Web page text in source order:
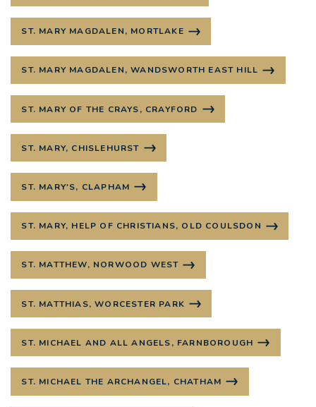
ST. MARY MAGDALEN, MORTLAKE
ST. MARY MAGDALEN, WANDSWORTH EAST HILL
ST. MARY OF THE CRAYS, CRAYFORD
ST. MARY, CHISLEHURST
ST. MARY'S, CLAPHAM
ST. MARY, HELP OF CHRISTIANS, OLD COULSDON
ST. MATTHEW, NORWOOD WEST
ST. MATTHIAS, WORCESTER PARK
ST. MICHAEL AND ALL ANGELS, FARNBOROUGH
ST. MICHAEL THE ARCHANGEL, CHATHAM